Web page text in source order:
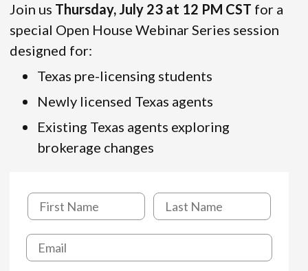
Join us Thursday, July 23 at 12 PM CST for a
special Open House Webinar Series session
designed for:
Texas pre-licensing students
Newly licensed Texas agents
Existing Texas agents exploring
brokerage changes